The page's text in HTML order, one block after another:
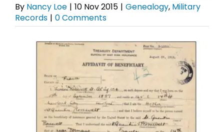
Presentations
Contact
By Nancy Loe | 10 Nov 2015 | Genealogy, Military
Records | 0 Comments
View
Image